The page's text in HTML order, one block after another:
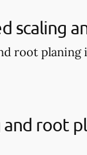
scaling
root
and root